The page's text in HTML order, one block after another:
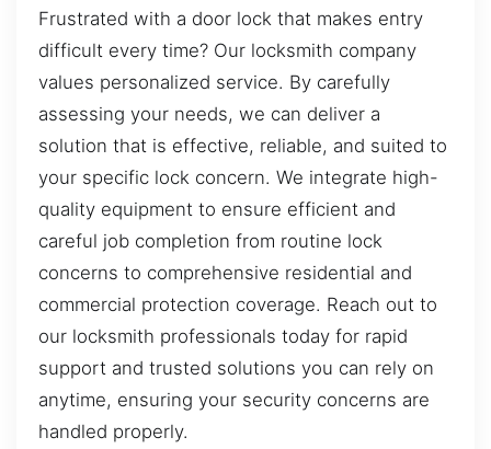
Frustrated with a door lock that makes entry
difficult every time? Our locksmith company
values personalized service. By carefully
assessing your needs, we can deliver a
solution that is effective, reliable, and suited to
your specific lock concern. We integrate high-
quality equipment to ensure efficient and
careful job completion from routine lock
concerns to comprehensive residential and
commercial protection coverage. Reach out to
our locksmith professionals today for rapid
support and trusted solutions you can rely on
anytime, ensuring your security concerns are
handled properly.